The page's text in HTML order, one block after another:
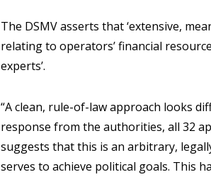
The DSMV asserts that ‘extensive,
relating to operators’ financial
experts’.
“A clean, rule-of-law approach looks
response from the authorities, all 32
suggests that this is an arbitrary,
serves to achieve political goals. This